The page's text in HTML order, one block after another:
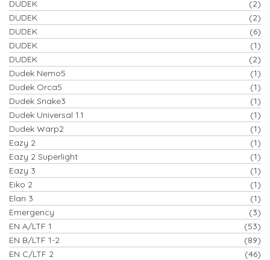
DUDEK
(2)
DUDEK
(2)
DUDEK
(6)
DUDEK
(1)
DUDEK
(2)
Dudek Nemo5
(1)
Dudek Orca5
(1)
Dudek Snake3
(1)
Dudek Universal 1.1
(1)
Dudek Warp2
(1)
Eazy 2
(1)
Eazy 2 Superlight
(1)
Eazy 3
(1)
Eiko 2
(1)
Elan 3
(1)
Emergency
(3)
EN A/LTF 1
(53)
EN B/LTF 1-2
(89)
EN C/LTF 2
(46)